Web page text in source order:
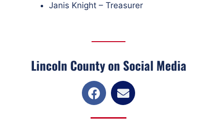
Janis Knight – Treasurer
Lincoln County on Social Media